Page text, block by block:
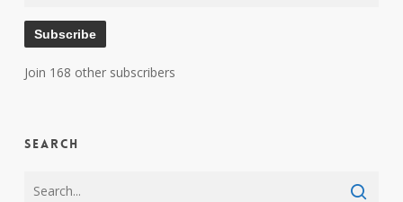
Subscribe
Join 168 other subscribers
Search